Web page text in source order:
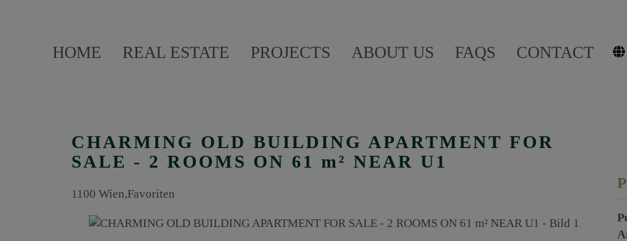
HOME REAL ESTATE PROJECTS ABOUT US FAQS CONTACT
CHARMING OLD BUILDING APARTMENT FOR
SALE - 2 ROOMS ON 61 m² NEAR U1
1100 Wien,Favoriten